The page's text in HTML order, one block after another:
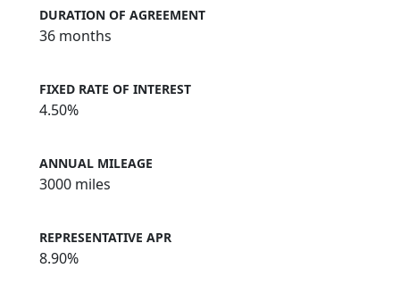
DURATION OF AGREEMENT
36 months
FIXED RATE OF INTEREST
4.50%
ANNUAL MILEAGE
3000 miles
REPRESENTATIVE APR
8.90%